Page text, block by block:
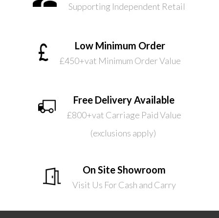
Supporting Independent Retail
Low Minimum Order
£450+vat Minimum Order Value
Free Delivery Available
£800+vat Carriage Paid Value
(exclusions apply)
On Site Showroom
Visit Us For Cash and Carry